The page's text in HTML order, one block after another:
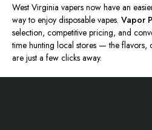
West Virginia vapers now have an
way to enjoy disposable vapes. Vapor
selection, competitive pricing, and
time hunting local stores — the flavors,
are just a few clicks away.